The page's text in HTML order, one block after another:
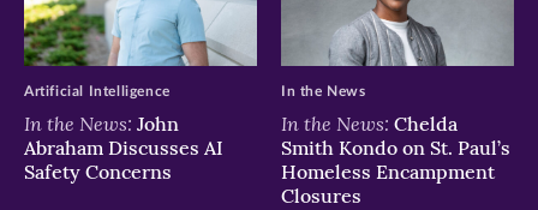
In the News: John
Abraham Discusses AI
Safety Concerns
Artificial Intelligence
In the News: Chelda
Smith Kondo on St. Paul’s
Homeless Encampment
Closures
In the News